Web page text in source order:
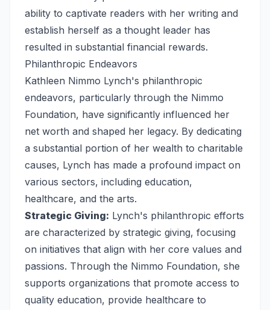
ability to captivate readers with her writing and
establish herself as a thought leader has
resulted in substantial financial rewards.
Philanthropic Endeavors
Kathleen Nimmo Lynch's philanthropic
endeavors, particularly through the Nimmo
Foundation, have significantly influenced her
net worth and shaped her legacy. By dedicating
a substantial portion of her wealth to charitable
causes, Lynch has made a profound impact on
various sectors, including education,
healthcare, and the arts.
Strategic Giving: Lynch's philanthropic efforts
are characterized by strategic giving, focusing
on initiatives that align with her core values and
passions. Through the Nimmo Foundation, she
supports organizations that promote access to
quality education, provide healthcare to